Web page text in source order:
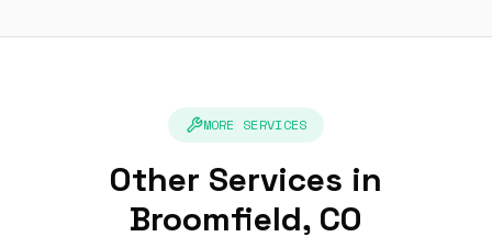
MORE SERVICES
Other Services in
Broomfield, CO